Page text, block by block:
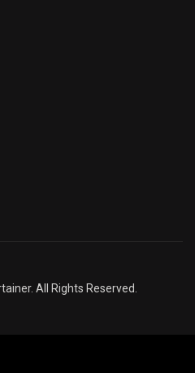
All Rights Reserved.